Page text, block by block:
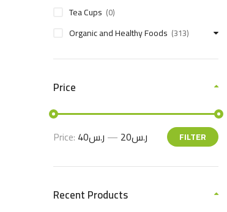
Tea Cups (0)
Organic and Healthy Foods (313)
Price
FILTER
Price: ر.س20 — ر.س40
Recent Products